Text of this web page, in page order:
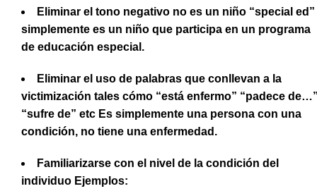
Eliminar el tono negativo no es un niño “special ed”
simplemente es un niño que participa en un programa
de educación especial.
Eliminar el uso de palabras que conllevan a la
victimización tales cómo “está enfermo” “padece
“sufre de” etc Es simplemente una persona con una
condición, no tiene una enfermedad.
Familiarizarse con el nivel de la condición del
individuo Ejemplos: